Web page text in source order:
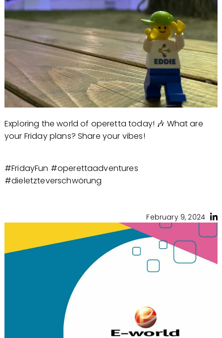
Exploring the world of operetta today! 🎶 What are
your Friday plans? Share your vibes!
#FridayFun #operettaadventures
#dieletzteverschwörung
February 9, 2024